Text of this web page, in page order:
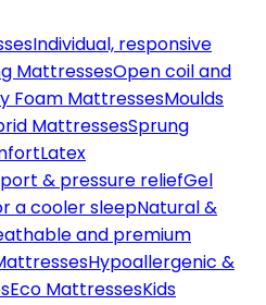
Individual, responsive
MattressesOpen coil and
Foam MattressesMoulds
MattressesSprung
Latex
& pressure reliefGel
a cooler sleepNatural &
and premium
Hypoallergenic &
Eco MattressesKids